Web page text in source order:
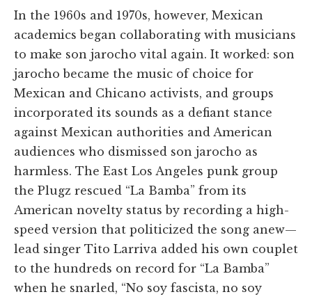
In the 1960s and 1970s, however, Mexican
academics began collaborating with musicians
to make son jarocho vital again. It worked: son
jarocho became the music of choice for
Mexican and Chicano activists, and groups
incorporated its sounds as a defiant stance
against Mexican authorities and American
audiences who dismissed son jarocho as
harmless. The East Los Angeles punk group
the Plugz rescued “La Bamba” from its
American novelty status by recording a high-
speed version that politicized the song anew—
lead singer Tito Larriva added his own couplet
to the hundreds on record for “La Bamba”
when he snarled, “No soy fascista, no soy